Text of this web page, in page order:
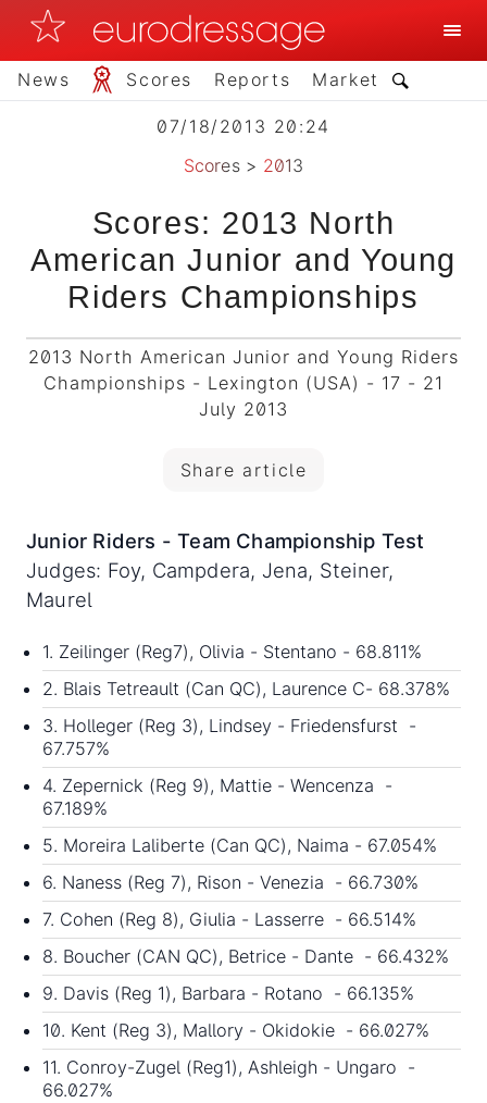
News Scores Reports Market
07/18/2013 20:24
Scores> 2013
Scores: 2013 North
American Junior and Young
Riders Championships
2013 North American Junior and Young Riders
Championships - Lexington (USA) - 17 - 21
July 2013
Share article
Junior Riders - Team Championship Test
Judges: Foy, Campdera, Jena, Steiner,
Maurel
1. Zeilinger (Reg7), Olivia - Stentano - 68.811%
2. Blais Tetreault (Can QC), Laurence C- 68.378%
3. Holleger (Reg 3), Lindsey - Friedensfurst -
67.757%
4. Zepernick (Reg 9), Mattie - Wencenza -
67.189%
5. Moreira Laliberte (Can QC), Naima - 67.054%
6. Naness (Reg 7), Rison - Venezia - 66.730%
7. Cohen (Reg 8), Giulia - Lasserre - 66.514%
8. Boucher (CAN QC), Betrice - Dante - 66.432%
9. Davis (Reg 1), Barbara - Rotano - 66.135%
10. Kent (Reg 3), Mallory - Okidokie - 66.027%
11. Conroy-Zugel (Reg1), Ashleigh - Ungaro -
66.027%